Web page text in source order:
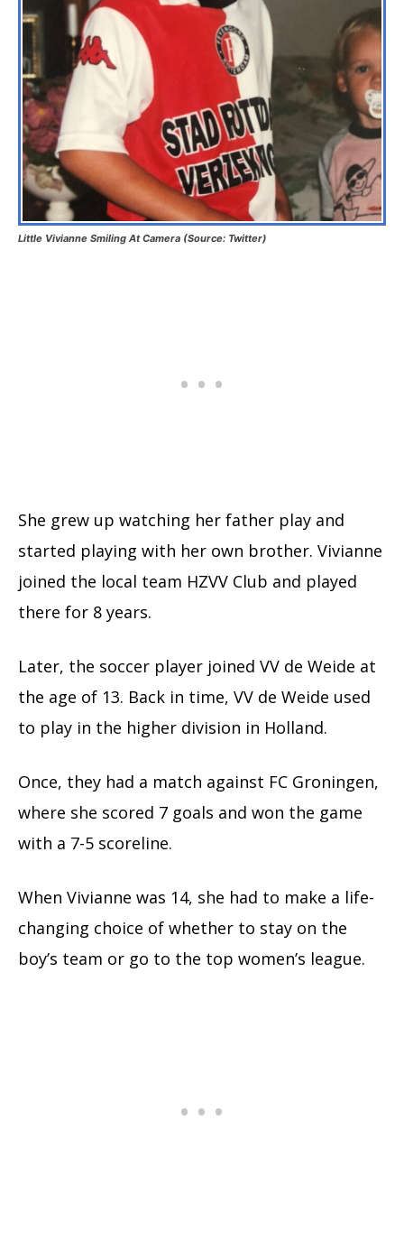
Little Vivianne Smiling At Camera (Source: Twitter)
She grew up watching her father play and
started playing with her own brother. Vivianne
joined the local team HZVV Club and played
there for 8 years.
Later, the soccer player joined VV de Weide at
the age of 13. Back in time, VV de Weide used
to play in the higher division in Holland.
Once, they had a match against FC Groningen,
where she scored 7 goals and won the game
with a 7-5 scoreline.
When Vivianne was 14, she had to make a life-
changing choice of whether to stay on the
boy’s team or go to the top women’s league.